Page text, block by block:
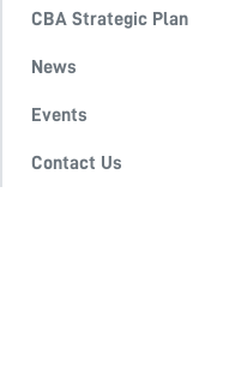
CBA Strategic Plan
News
Events
Contact Us